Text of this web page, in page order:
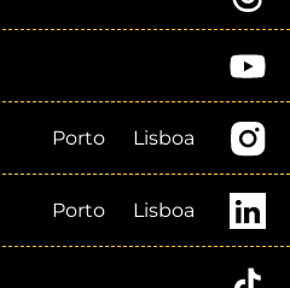
Porto Lisboa
Porto Lisboa